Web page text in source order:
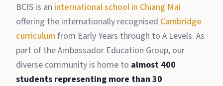
BCIS is an international school in Chiang Mai
offering the internationally recognised Cambridge
curriculumfrom Early Years through to A Levels. As
part of the Ambassador Education Group, our
diverse community is home to almost 400
students representing more than 30